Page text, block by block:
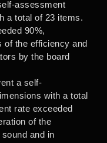
assessment
a total of 23 items.
90%,
of the efficiency and
by the board
a self-
with a total
rate exceeded
of the
and in